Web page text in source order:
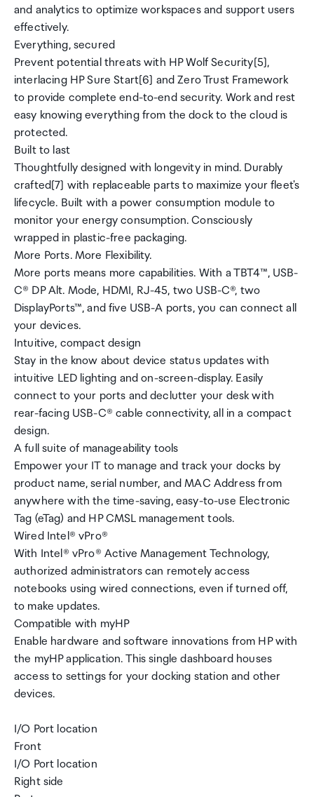
and analytics to optimize workspaces and support users
effectively.
Everything, secured
Prevent potential threats with HP Wolf Security[5],
interlacing HP Sure Start[6] and Zero Trust Framework
to provide complete end-to-end security. Work and rest
easy knowing everything from the dock to the cloud is
protected.
Built to last
Thoughtfully designed with longevity in mind. Durably
crafted[7] with replaceable parts to maximize your fleet's
lifecycle. Built with a power consumption module to
monitor your energy consumption. Consciously
wrapped in plastic-free packaging.
More Ports. More Flexibility.
More ports means more capabilities. With a TBT4™, USB-
C® DP Alt. Mode, HDMI, RJ-45, two USB-C®, two
DisplayPorts™, and five USB-A ports, you can connect all
your devices.
Intuitive, compact design
Stay in the know about device status updates with
intuitive LED lighting and on-screen-display. Easily
connect to your ports and declutter your desk with
rear-facing USB-C® cable connectivity, all in a compact
design.
A full suite of manageability tools
Empower your IT to manage and track your docks by
product name, serial number, and MAC Address from
anywhere with the time-saving, easy-to-use Electronic
Tag (eTag) and HP CMSL management tools.
Wired Intel® vPro®
With Intel® vPro® Active Management Technology,
authorized administrators can remotely access
notebooks using wired connections, even if turned off,
to make updates.
Compatible with myHP
Enable hardware and software innovations from HP with
the myHP application. This single dashboard houses
access to settings for your docking station and other
devices.
I/O Port location
Front
I/O Port location
Right side